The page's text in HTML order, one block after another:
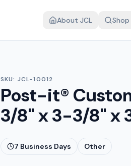
About JCL
SKU: JCL-10012
Post-it®
3/8" x 3-3/8" x
7 Business Days Other